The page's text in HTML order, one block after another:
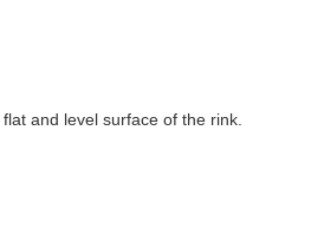
and level surface of the rink.